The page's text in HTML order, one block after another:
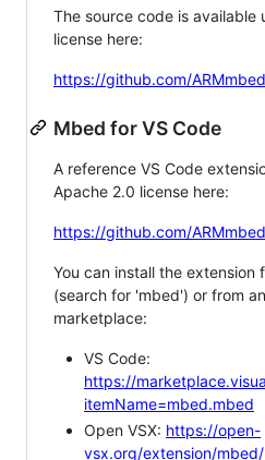
The source code is available
license here:
https://github.com/
Mbed for VS Code
A reference VS Code
Apache 2.0 license here:
https://github.com/
You can install the extension
(search for 'mbed') or from
marketplace:
VS Code:
https://
itemName=mbed.mbed
Open VSX: https://open-
vsx.org/extension/